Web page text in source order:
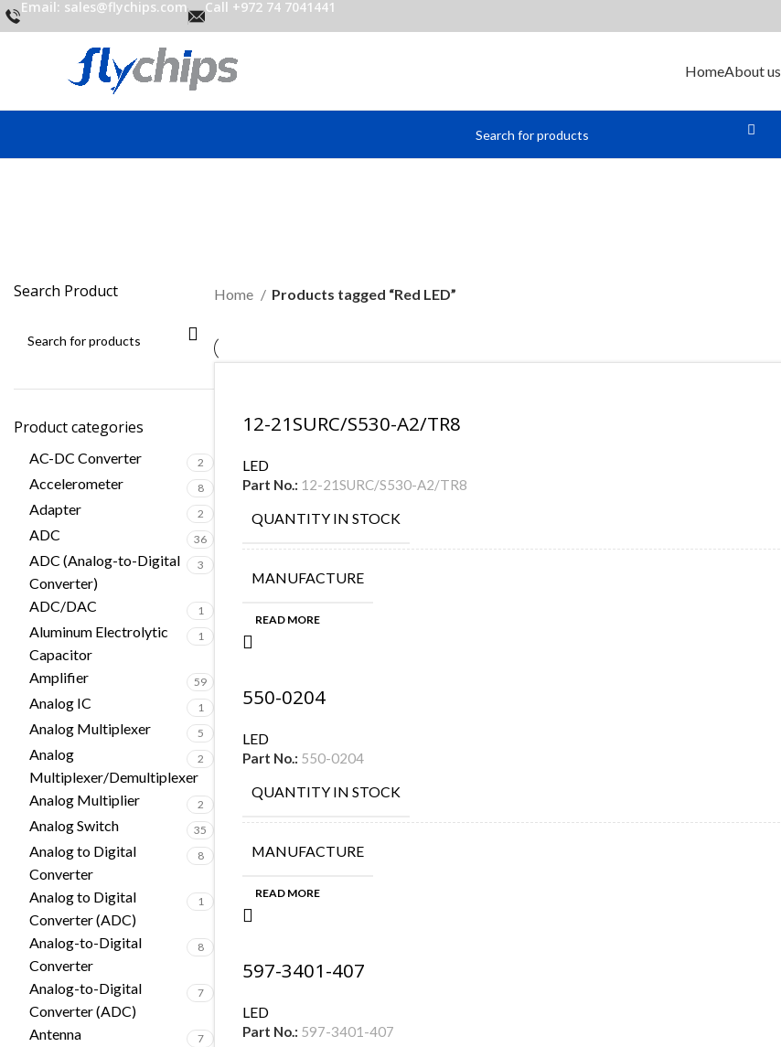
Email: sales@flychips.com Call +972 74 7041441
HomeAbout us
Search Product
Product categories
AC-DC Converter 2
Accelerometer 8
Adapter 2
ADC 36
ADC (Analog-to-Digital
Converter)
3
ADC/DAC 1
Aluminum Electrolytic
Capacitor
1
Amplifier 59
Analog IC 1
Analog Multiplexer 5
Analog
Multiplexer/Demultiplexer
2
Analog Multiplier 2
Analog Switch 35
Analog to Digital
Converter
8
Analog to Digital
Converter (ADC)
1
Analog-to-Digital
Converter
8
Analog-to-Digital
Converter (ADC)
7
Antenna 7
Home Products tagged “Red LED”
12-21SURC/S530-A2/TR8
LED
Part No.: 12-21SURC/S530-A2/TR8
QUANTITY IN STOCK
MANUFACTURE
READ MORE
550-0204
LED
Part No.: 550-0204
QUANTITY IN STOCK
MANUFACTURE
READ MORE
597-3401-407
LED
Part No.: 597-3401-407